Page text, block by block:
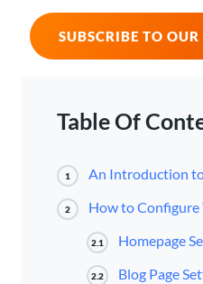
SUBSCRIBE TO
Table Of
1 An Introduction to the
2 How to Configure Your
2.1 Homepage
2.2 Blog Page